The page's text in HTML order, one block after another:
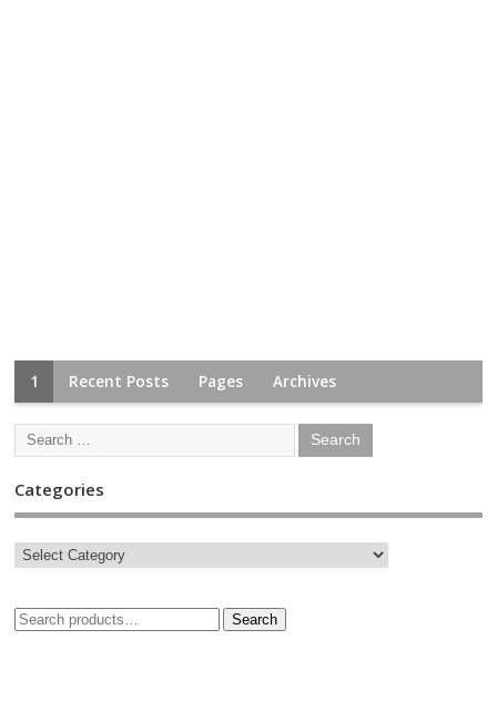
1 Recent Posts Pages Archives
Categories
Search